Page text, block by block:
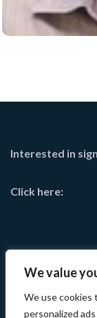
We value
We use cookies
personalized
Interested in
Click here: